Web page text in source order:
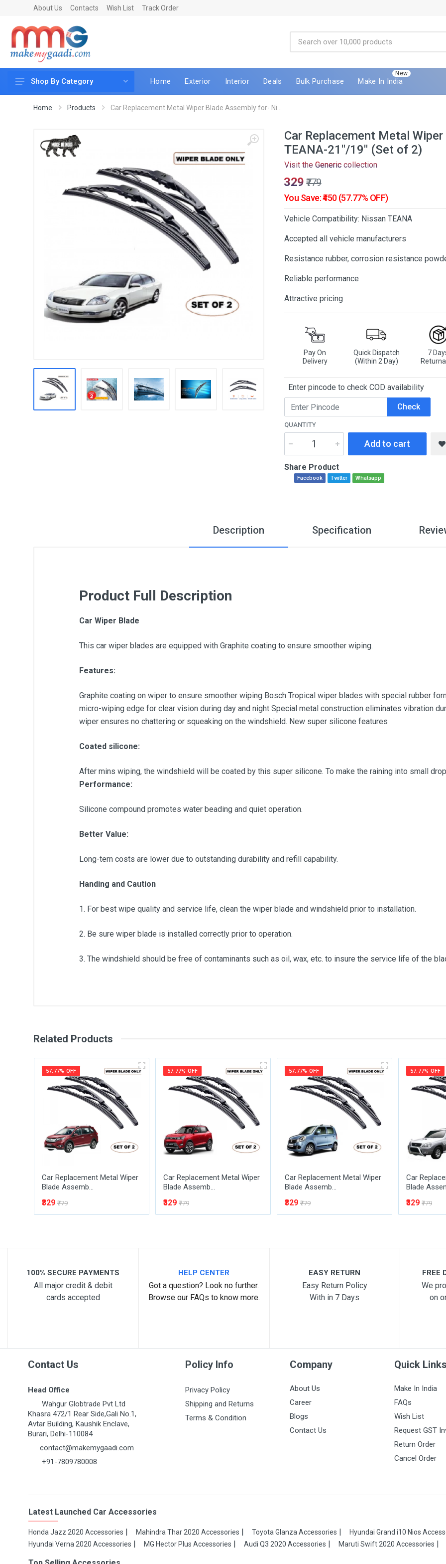
About Us Contacts Wish List Track Order
Car Accessories
LED & Lighting
Car & Vehicle Electronics
Shop By Category Home Exterior Interior Deals Bulk Purchase
New
Make In India
Home Products Car Replacement Metal Wiper Blade Assembly for- Ni...
Car Replacement Metal
TEANA-21"/19" (Set of 2)
Visit the Generic collection
₹329 ₹779
You Save: ₹450 (57.77% OFF)
Vehicle Compatibility: Nissan TEANA
Accepted all vehicle manufacturers
Resistance rubber, corrosion resistance
Reliable performance
Attractive pricing
Pay On
Delivery
Quick Dispatch
(Within 2 Day)
7
Enter pincode to check COD availability
Check
QUANTITY
Add to cart
Share Product
Facebook Twitter Whatsapp
Description Specification
Product Full Description
Car Wiper Blade
This car wiper blades are equipped with Graphite coating to ensure smoother wiping.
Features:
Graphite coating on wiper to ensure smoother wiping Bosch Tropical wiper blades with special rubber
micro-wiping edge for clear vision during day and night Special metal construction eliminates vibration
wiper ensures no chattering or squeaking on the windshield. New super silicone features
Coated silicone:
After mins wiping, the windshield will be coated by this super silicone. To make the raining into small
Performance:
Silicone compound promotes water beading and quiet operation.
Better Value:
Long-tern costs are lower due to outstanding durability and refill capability.
Handing and Caution
1. For best wipe quality and service life, clean the wiper blade and windshield prior to installation.
2. Be sure wiper blade is installed correctly prior to operation.
3. The windshield should be free of contaminants such as oil, wax, etc. to insure the service life of the
Your Review
Post Your Review
Related Products
57.77% OFF
Car Replacement Metal Wiper
Blade Assemb...
₹329 ₹779
57.77% OFF
Car Replacement Metal Wiper
Blade Assemb...
₹329 ₹779
57.77% OFF
Car Replacement Metal Wiper
Blade Assemb...
₹329 ₹779
57.77% OFF
Car
Blade
₹329 ₹779
100% SECURE PAYMENTS
All major credit & debit
cards accepted
HELP CENTER
Got a question? Look no further.
Browse our FAQs to know more.
EASY RETURN
Easy Return Policy
With in 7 Days
FREE
We
on
Contact Us
Head Office
Wahgur Globtrade Pvt Ltd
Khasra 472/1 Rear Side,Gali No.1,
Avtar Building, Kaushik Enclave,
Burari, Delhi-110084
contact@makemygaadi.com
+91-7809780008
Policy Info
Privacy Policy
Shipping and Returns
Terms & Condition
Company
About Us
Career
Blogs
Contact Us
Quick
Make In India
FAQs
Wish List
Request GST
Return Order
Cancel Order
Latest Launched Car Accessories
Honda Jazz 2020 Accessories Mahindra Thar 2020 Accessories Toyota Glanza Accessories
Hyundai Grand i10 Nios
Hyundai Verna 2020 Accessories
MG Hector Plus Accessories Audi Q3 2020 Accessories Maruti Swift 2020 Accessories